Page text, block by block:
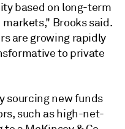
based on long-term
Brooks said.
are growing rapidly
to private
sourcing new funds
such as high-net-